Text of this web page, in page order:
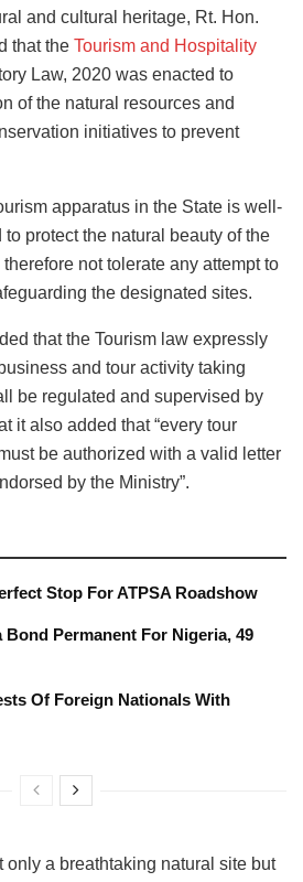
and cultural heritage, Rt. Hon.
that the Tourism and Hospitality
Law, 2020 was enacted to
of the natural resources and
initiatives to prevent
apparatus in the State is well-
protect the natural beauty of the
not tolerate any attempt to
the designated sites.
that the Tourism law expressly
and tour activity taking
be regulated and supervised by
it also added that “every tour
be authorized with a valid letter
by the Ministry”.
Stop For ATPSA Roadshow
Bond Permanent For Nigeria, 49
Of Foreign Nationals With
only a breathtaking natural site but